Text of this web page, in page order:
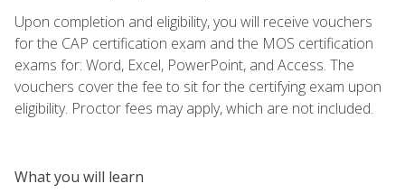
Upon completion and eligibility, you will receive vouchers
for the CAP certification exam and the MOS certification
exams for: Word, Excel, PowerPoint, and Access. The
vouchers cover the fee to sit for the certifying exam upon
eligibility. Proctor fees may apply, which are not included.
What you will learn